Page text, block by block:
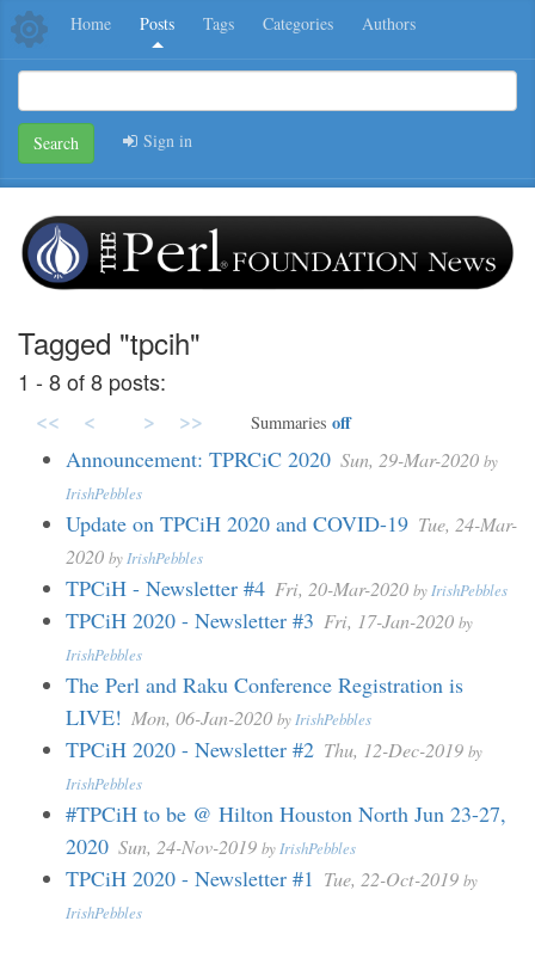
Home Posts Tags Categories Authors
Search Sign in
Tagged "tpcih"
1 - 8 of 8 posts:
<<
< > >> Summaries off
Announcement: TPRCiC 2020 Sun, 29-Mar-2020 by
IrishPebbles
Update on TPCiH 2020 and COVID-19 Tue, 24-Mar-
2020 by IrishPebbles
TPCiH - Newsletter #4 Fri, 20-Mar-2020 by IrishPebbles
TPCiH 2020 - Newsletter #3 Fri, 17-Jan-2020 by
IrishPebbles
The Perl and Raku Conference Registration is
LIVE! Mon, 06-Jan-2020 by IrishPebbles
TPCiH 2020 - Newsletter #2 Thu, 12-Dec-2019 by
IrishPebbles
#TPCiH to be @ Hilton Houston North Jun 23-27,
2020 Sun, 24-Nov-2019 by IrishPebbles
TPCiH 2020 - Newsletter #1 Tue, 22-Oct-2019 by
IrishPebbles